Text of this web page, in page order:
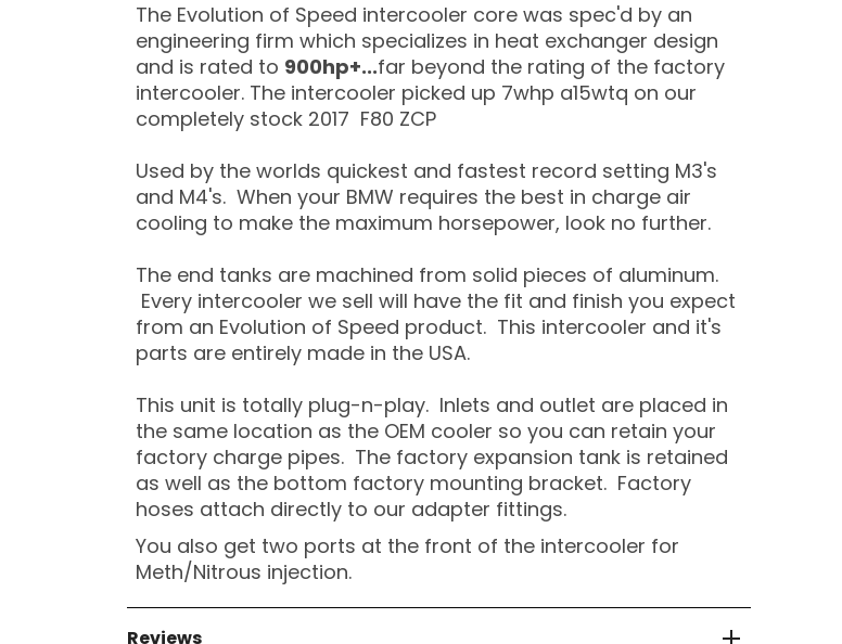
The Evolution of Speed intercooler core was spec'd by an
engineering firm which specializes in heat exchanger design
and is rated to 900hp+...far beyond the rating of the factory
intercooler. The intercooler picked up 7whp a15wtq on our
completely stock 2017 F80 ZCP
Used by the worlds quickest and fastest record setting M3's
and M4's. When your BMW requires the best in charge air
cooling to make the maximum horsepower, look no further.
The end tanks are machined from solid pieces of aluminum.
Every intercooler we sell will have the fit and finish you expect
from an Evolution of Speed product. This intercooler and it's
parts are entirely made in the USA.
This unit is totally plug-n-play. Inlets and outlet are placed in
the same location as the OEM cooler so you can retain your
factory charge pipes. The factory expansion tank is retained
as well as the bottom factory mounting bracket. Factory
hoses attach directly to our adapter fittings.
You also get two ports at the front of the intercooler for
Meth/Nitrous injection.
Reviews